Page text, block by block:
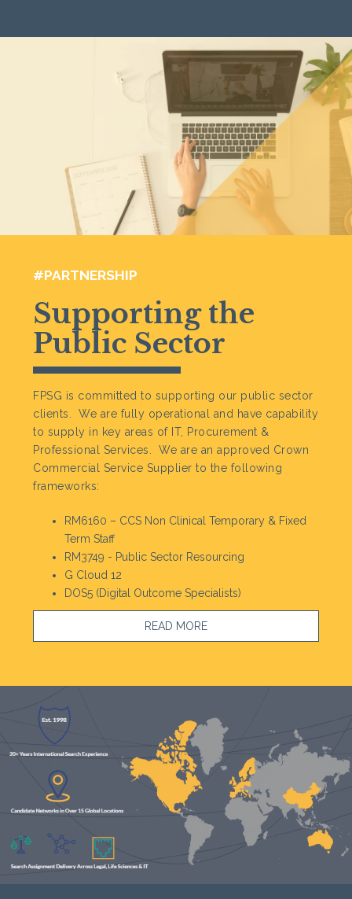
#PARTNERSHIP
Supporting the
Public Sector
FPSG is committed to supporting our public sector
clients. We are fully operational and have capability
to supply in key areas of IT, Procurement &
Professional Services. We are an approved Crown
Commercial Service Supplier to the following
frameworks:
RM6160 – CCS Non Clinical Temporary & Fixed
Term Staff
RM3749 - Public Sector Resourcing
G Cloud 12
DOS5 (Digital Outcome Specialists)
READ MORE